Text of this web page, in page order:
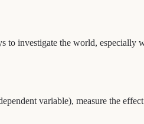
investigate the world, especially
variable), measure the